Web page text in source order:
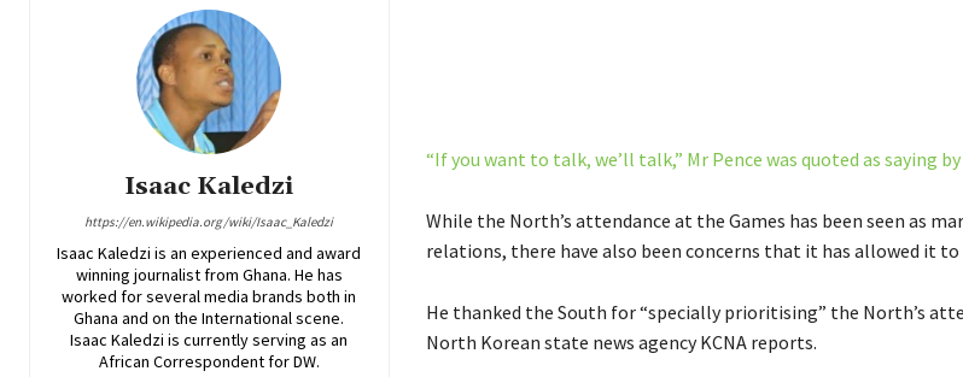
Isaac Kaledzi
https://en.wikipedia.org/wiki/Isaac_Kaledzi
Isaac Kaledzi is an experienced and award
winning journalist from Ghana. He has
worked for several media brands both in
Ghana and on the International scene.
Isaac Kaledzi is currently serving as an
African Correspondent for DW.
“If you want to talk, we’ll talk,” Mr Pence was quoted as saying
While the North’s attendance at the Games has been seen as
relations, there have also been concerns that it has allowed it to
He thanked the South for “specially prioritising” the North’s
North Korean state news agency KCNA reports.